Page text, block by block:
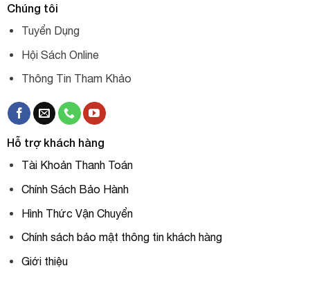
Chúng tôi
Tuyển Dụng
Hội Sách Online
Thông Tin Tham Khảo
Hỗ trợ khách hàng
Tài Khoản Thanh Toán
Chính Sách Bảo Hành
Hình Thức Vận Chuyển
Chính sách bảo mật thông tin khách hàng
Giới thiệu